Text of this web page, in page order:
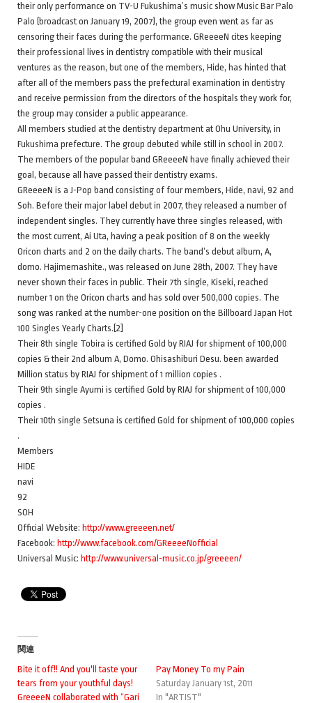
their only performance on TV-U Fukushima’s music show Music Bar Palo
Palo (broadcast on January 19, 2007), the group even went as far as
censoring their faces during the performance. GReeeeN cites keeping
their professional lives in dentistry compatible with their musical
ventures as the reason, but one of the members, Hide, has hinted that
after all of the members pass the prefectural examination in dentistry
and receive permission from the directors of the hospitals they work for,
the group may consider a public appearance.
All members studied at the dentistry department at Ohu University, in
Fukushima prefecture. The group debuted while still in school in 2007.
The members of the popular band GReeeeN have finally achieved their
goal, because all have passed their dentistry exams.
GReeeeN is a J-Pop band consisting of four members, Hide, navi, 92 and
Soh. Before their major label debut in 2007, they released a number of
independent singles. They currently have three singles released, with
the most current, Ai Uta, having a peak position of 8 on the weekly
Oricon charts and 2 on the daily charts. The band’s debut album, A,
domo. Hajimemashite., was released on June 28th, 2007. They have
never shown their faces in public. Their 7th single, Kiseki, reached
number 1 on the Oricon charts and has sold over 500,000 copies. The
song was ranked at the number-one position on the Billboard Japan Hot
100 Singles Yearly Charts.[2]
Their 8th single Tobira is certified Gold by RIAJ for shipment of 100,000
copies & their 2nd album A, Domo. Ohisashiburi Desu. been awarded
Million status by RIAJ for shipment of 1 million copies .
Their 9th single Ayumi is certified Gold by RIAJ for shipment of 100,000
copies .
Their 10th single Setsuna is certified Gold for shipment of 100,000 copies
.
Members
HIDE
navi
92
SOH
Official Website: http://www.greeeen.net/
Facebook: http://www.facebook.com/GReeeeNofficial
Universal Music: http://www.universal-music.co.jp/greeeen/
関連
Bite it off!! And you'll taste your
tears from your youthful days!
GreeeeN collaborated with “Gari
Pay Money To my Pain
Saturday January 1st, 2011
In "ARTIST"